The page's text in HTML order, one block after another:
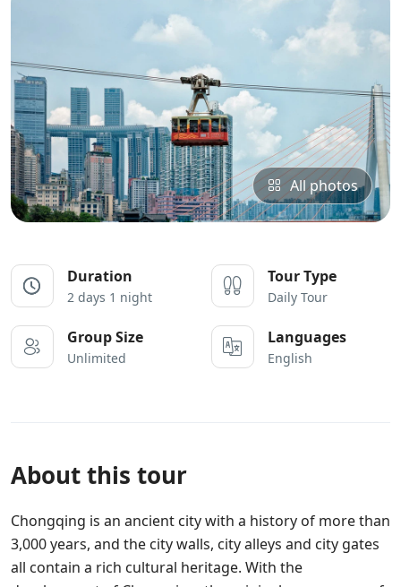
All photos
Duration
2 days 1 night
Tour Type
Daily Tour
Group Size
Unlimited
Languages
English
About this tour
Chongqing is an ancient city with a history of more than
3,000 years, and the city walls, city alleys and city gates
all contain a rich cultural heritage. With the